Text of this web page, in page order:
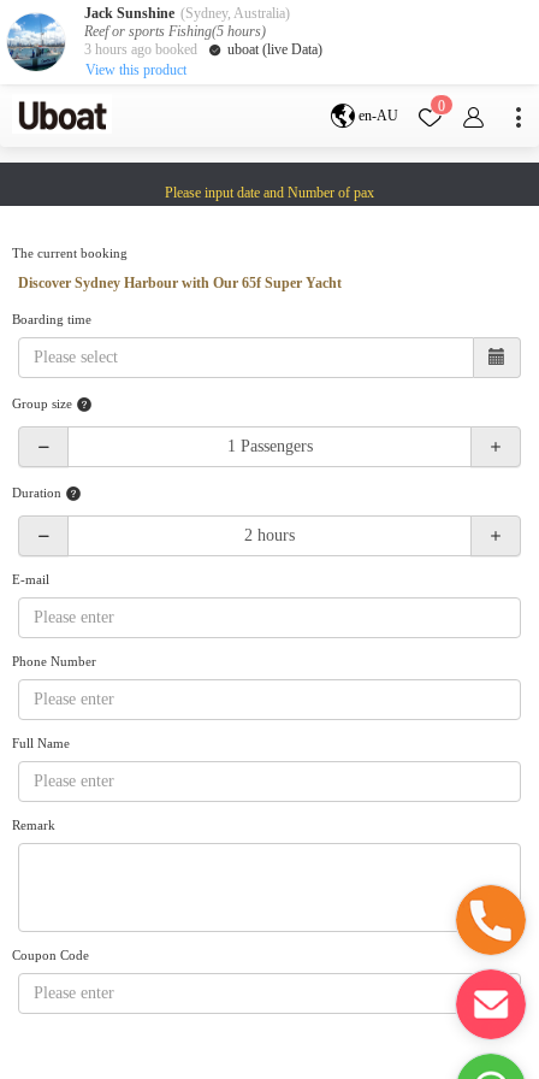
en-AU
0
Destination
Brisbane
Tasmania
Darwin
whitsundays
New Zealand
Auckland
Activity
Shared Charters
Service
Yacht Management
Terms & Conditions
About Uboat
About us
Get promo code
Refund Instructions
Guaranteed fish
Please input date and Number of pax
The current booking
Discover Sydney Harbour with Our 65f Super Yacht
Boarding time
Group size
Duration
E-mail
Phone Number
Full Name
Remark
Coupon Code
Jack Sunshine (Sydney, Australia)
Reef or sports Fishing(5 hours)
3 hours ago booked
uboat (live Data)
View this product